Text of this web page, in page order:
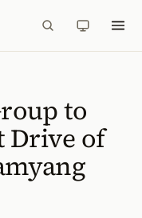
to
Drive of